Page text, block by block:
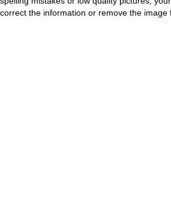
correct the information or remove the